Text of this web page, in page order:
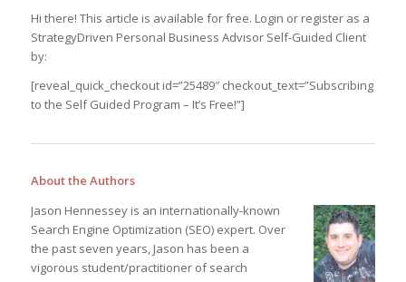
Hi there! This article is available for free. Login or register as a
StrategyDriven Personal Business Advisor Self-Guided Client
by:
[reveal_quick_checkout id=”25489″ checkout_text=”Subscribing
to the Self Guided Program – It’s Free!”]
About the Authors
Jason Hennessey is an internationally-known
Search Engine Optimization (SEO) expert. Over
the past seven years, Jason has been a
vigorous student/practitioner of search